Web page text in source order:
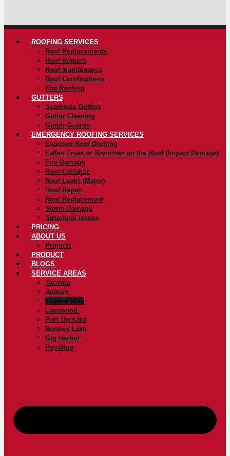
ROOFING SERVICES
Roof Replacements
Roof Repairs
Roof Maintenance
Roof Certifications
Flat Roofing
GUTTERS
Seamless Gutters
Gutter Cleaning
Gutter Guards
EMERGENCY ROOFING SERVICES
Exposed Roof Decking
Fallen Trees or Branches on the Roof (Impact Damage)
Fire Damage
Roof Collapse
Roof Leaks (Major)
Roof Repair
Roof Replacement
Storm Damage
Structural Issues
PRICING
ABOUT US
Projects
PRODUCT
BLOGS
SERVICE AREAS
Tacoma
Auburn
Lakewood
Port Orchard
Bonney Lake
Gig Harbor
Puyallup